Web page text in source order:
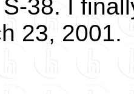
38. I
23, 2001.